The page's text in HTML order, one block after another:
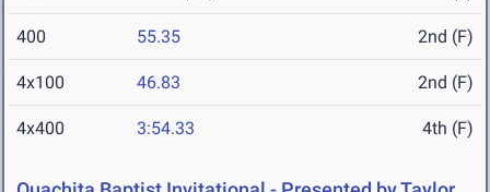
400 55.35 2nd (F)
4x100 46.83 2nd (F)
4x400 3:54.33 4th (F)